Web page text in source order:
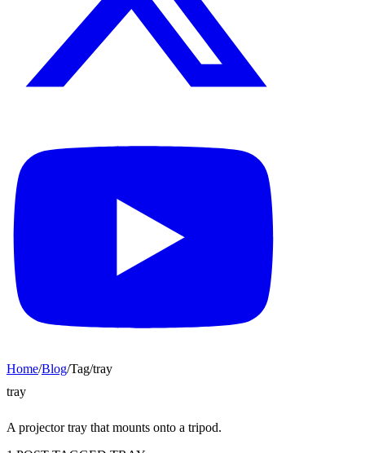
Home/Blog/Tag/tray
tray
A projector tray that mounts onto a tripod.